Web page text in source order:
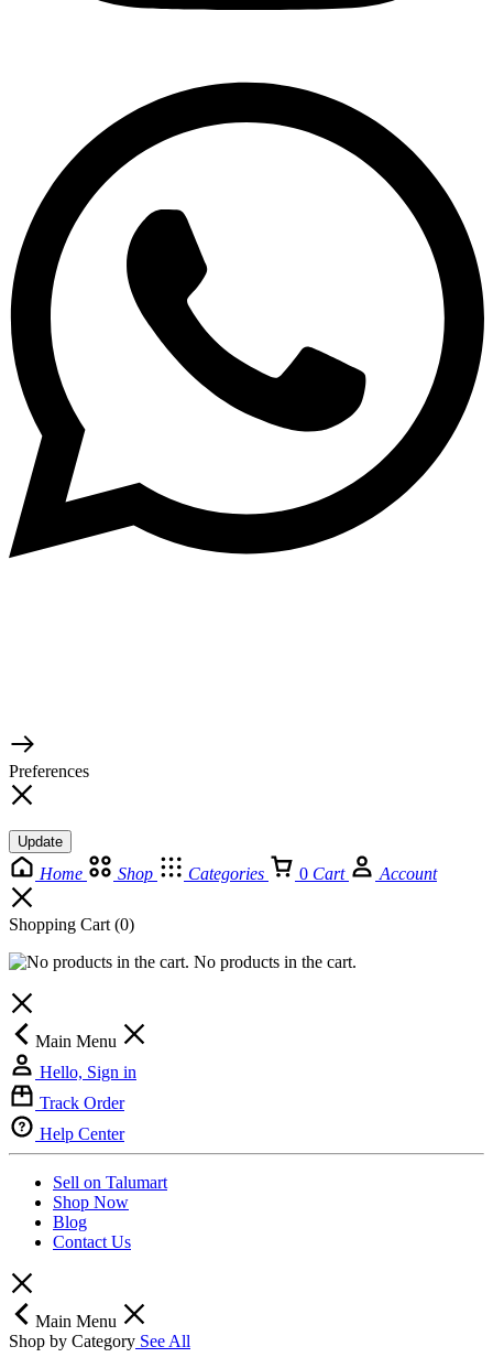
Preferences
Update
Home Shop Categories 0 Cart Account
Shopping Cart(0)
No products in the cart.
Main Menu
Hello, Sign in
Track Order
Help Center
Sell on Talumart
Shop Now
Blog
Contact Us
Main Menu
Shop by Category See All